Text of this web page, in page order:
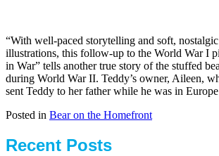
“With well-paced storytelling and soft,
illustrations, this follow-up to the World War I
in War” tells another true story of the stuffed
during World War II. Teddy’s owner, Aileen,
sent Teddy to her father while he was in
Posted in Bear on the Homefront
Recent Posts